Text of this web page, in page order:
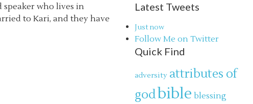
speaker who lives in
to Kari, and they have
Latest Tweets
Just now
Follow Me on Twitter
Quick Find
adversity attributes of
godbible blessing